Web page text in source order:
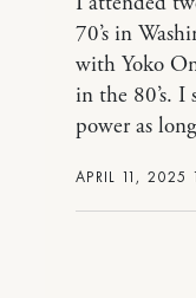
APRIL 11, 2025
70’s in
with Yoko
in the 80’s. I
power as